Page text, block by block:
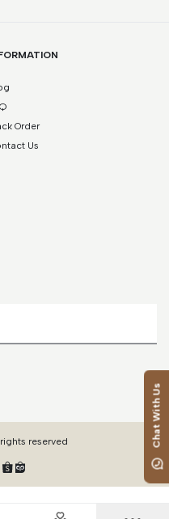
Order
Us
reserved Chat With Us